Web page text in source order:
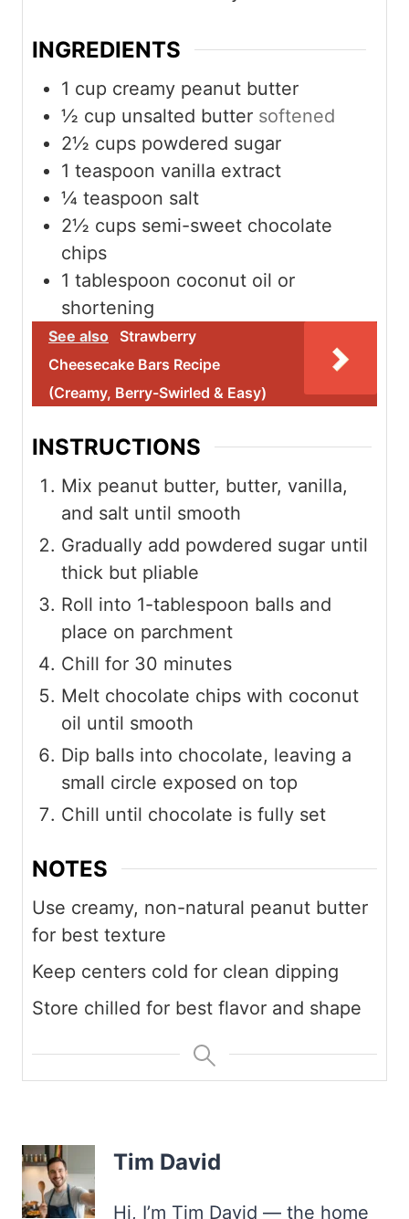
INGREDIENTS
1 cup creamy peanut butter
½ cup unsalted butter softened
2½ cups powdered sugar
1 teaspoon vanilla extract
¼ teaspoon salt
2½ cups semi-sweet chocolate
chips
1 tablespoon coconut oil or
shortening
See also
Strawberry
Cheesecake Bars Recipe
(Creamy, Berry-Swirled & Easy)
INSTRUCTIONS
Mix peanut butter, butter, vanilla,
and salt until smooth
Gradually add powdered sugar until
thick but pliable
Roll into 1-tablespoon balls and
place on parchment
Chill for 30 minutes
Melt chocolate chips with coconut
oil until smooth
Dip balls into chocolate, leaving a
small circle exposed on top
Chill until chocolate is fully set
NOTES
Use creamy, non-natural peanut butter
for best texture
Keep centers cold for clean dipping
Store chilled for best flavor and shape
Tim David
Hi, I’m Tim David — the home